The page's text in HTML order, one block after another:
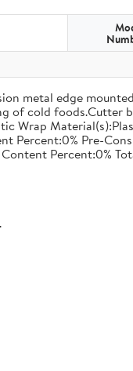
metal edge
of cold
Wrap
Percent:0% Pre-
Percent:0%